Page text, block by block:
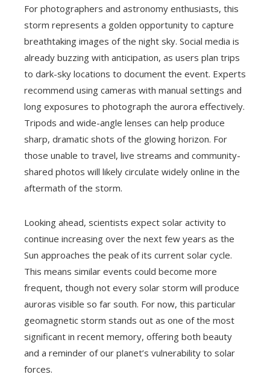
For photographers and astronomy enthusiasts, this
storm represents a golden opportunity to capture
breathtaking images of the night sky. Social media is
already buzzing with anticipation, as users plan trips
to dark-sky locations to document the event. Experts
recommend using cameras with manual settings and
long exposures to photograph the aurora effectively.
Tripods and wide-angle lenses can help produce
sharp, dramatic shots of the glowing horizon. For
those unable to travel, live streams and community-
shared photos will likely circulate widely online in the
aftermath of the storm.
Looking ahead, scientists expect solar activity to
continue increasing over the next few years as the
Sun approaches the peak of its current solar cycle.
This means similar events could become more
frequent, though not every solar storm will produce
auroras visible so far south. For now, this particular
geomagnetic storm stands out as one of the most
significant in recent memory, offering both beauty
and a reminder of our planet’s vulnerability to solar
forces.